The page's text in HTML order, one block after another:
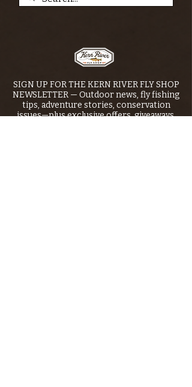
SIGN UP FOR THE KERN RIVER FLY SHOP
NEWSLETTER — Outdoor news, fly fishing
tips, adventure stories, conservation
issues—plus exclusive offers, giveaways,